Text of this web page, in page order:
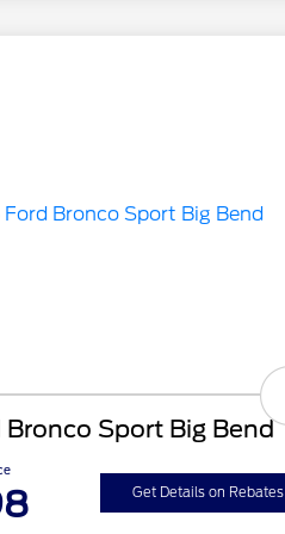
Sport Big Bend
Get Details on Rebates